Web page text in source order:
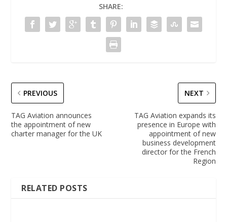
SHARE:
PREVIOUS
TAG Aviation announces
the appointment of new
charter manager for the UK
NEXT
TAG Aviation expands its
presence in Europe with
appointment of new
business development
director for the French
Region
RELATED POSTS